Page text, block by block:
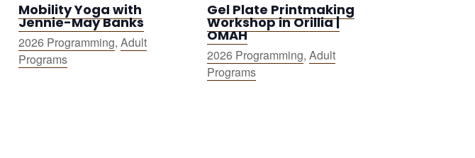
Mobility Yoga with
Jennie-May Banks
2026 Programming, Adult
Programs
Gel Plate Printmaking
Workshop in Orillia |
OMAH
2026 Programming, Adult
Programs